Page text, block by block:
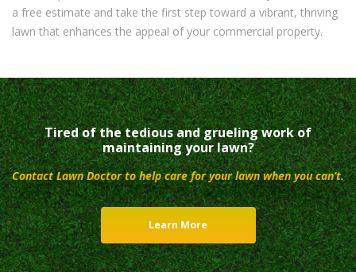
a free estimate and take the first step toward a vibrant, thriving
lawn that enhances the appeal of your commercial property.
Tired of the tedious and grueling work of
maintaining your lawn?
Contact Lawn Doctor to help care for your lawn when you can’t.
Learn More